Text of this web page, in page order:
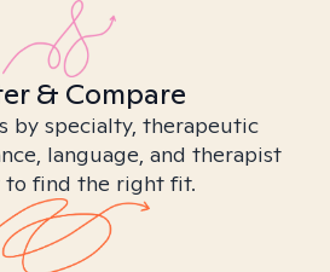
& Compare
by specialty, therapeutic
language, and therapist
find the right fit.